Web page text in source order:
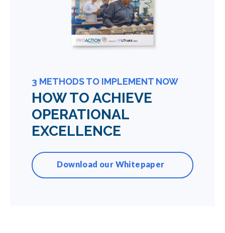
3 METHODS TO IMPLEMENT NOW
HOW TO ACHIEVE
OPERATIONAL
EXCELLENCE
Download our Whitepaper